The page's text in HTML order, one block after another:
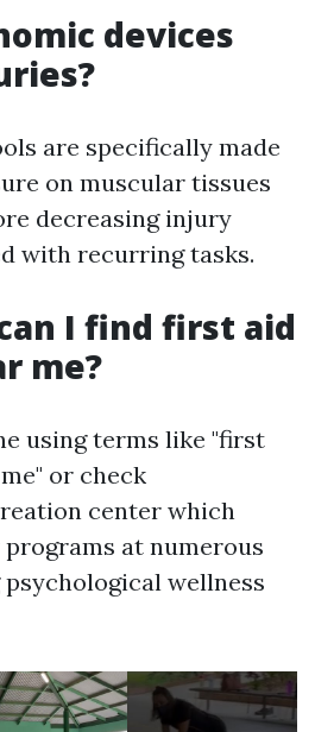
devices
are specifically made
on muscular tissues
decreasing injury
with recurring tasks.
I find first aid
me?
using terms like "first
or check
center which
at numerous
wellness